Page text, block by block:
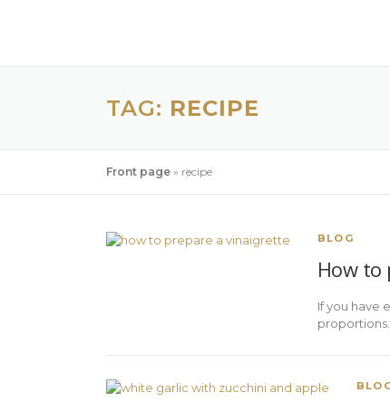
TAG: RECIPE
Front page » recipe
BLOG
How to
If you have